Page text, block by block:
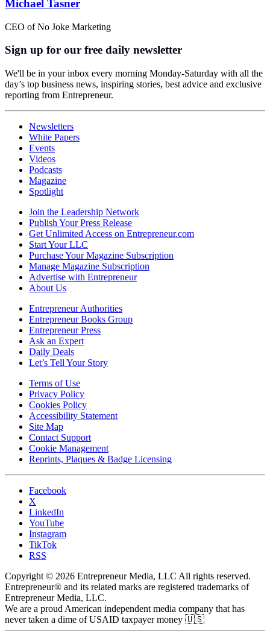
Michael Tasner
CEO of No Joke Marketing
Sign up for our free daily newsletter
We'll be in your inbox every morning Monday-Saturday with all the
day’s top business news, inspiring stories, best advice and exclusive
reporting from Entrepreneur.
Newsletters
White Papers
Events
Videos
Podcasts
Magazine
Spotlight
Join the Leadership Network
Publish Your Press Release
Get Unlimited Access on Entrepreneur.com
Start Your LLC
Purchase Your Magazine Subscription
Manage Magazine Subscription
Advertise with Entrepreneur
About Us
Entrepreneur Authorities
Entrepreneur Books Group
Entrepreneur Press
Ask an Expert
Daily Deals
Let’s Tell Your Story
Terms of Use
Privacy Policy
Cookies Policy
Accessibility Statement
Site Map
Contact Support
Cookie Management
Reprints, Plaques & Badge Licensing
Facebook
X
LinkedIn
YouTube
Instagram
TikTok
RSS
Copyright © 2026 Entrepreneur Media, LLC All rights reserved.
Entrepreneur® and its related marks are registered trademarks of
Entrepreneur Media, LLC.
We are a proud American independent media company that has
never taken a dime of USAID taxpayer money 🇺🇸